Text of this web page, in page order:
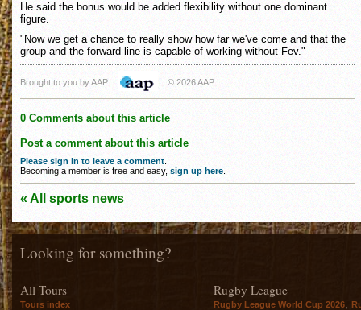
He said the bonus would be added flexibility without one dominant
figure.
"Now we get a chance to really show how far we've come and that the
group and the forward line is capable of working without Fev."
Brought to you by AAP © 2026 AAP
0 Comments about this article
Post a comment about this article
Please sign in to leave a comment
Becoming a member is free and easy, sign up here
« All sports news
Looking for something?
All Tours
Tours index
Rugby League
Rugby League World Cup 2026